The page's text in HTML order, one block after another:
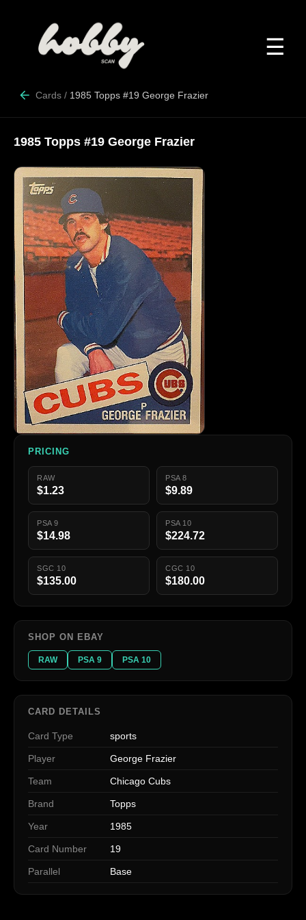
☰
Cards / 1985 Topps #19 George Frazier
1985 Topps #19 George Frazier
PRICING
RAW
$1.23
PSA 8
$9.89
PSA 9
$14.98
PSA 10
$224.72
SGC 10
$135.00
CGC 10
$180.00
SHOP ON EBAY
RAW PSA 9 PSA 10
CARD DETAILS
Card Type sports
Player George Frazier
Team Chicago Cubs
Brand Topps
Year 1985
Card Number 19
Parallel Base